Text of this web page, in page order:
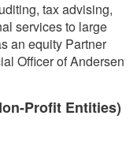
tax advising,
services to large
an equity Partner
Officer of Andersen
Profit Entities)